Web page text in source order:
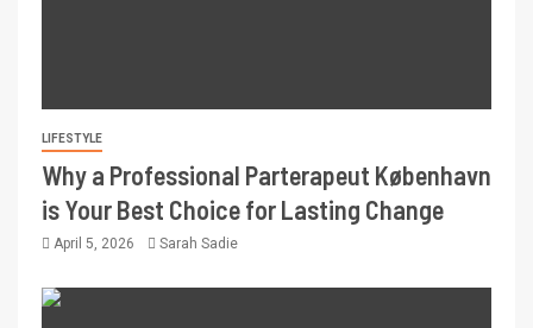
LIFESTYLE
Why a Professional Parterapeut København
is Your Best Choice for Lasting Change
April 5, 2026 Sarah Sadie